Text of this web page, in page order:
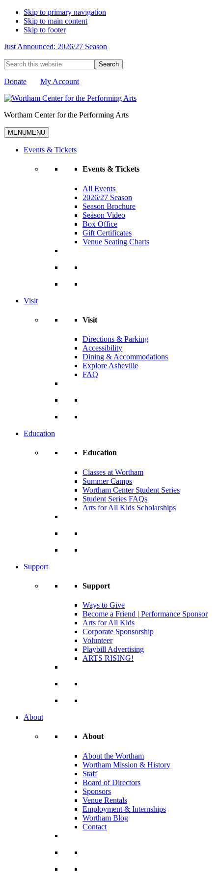
Skip to primary navigation
Skip to main content
Skip to footer
Just Announced: 2026/27 Season
Search
this
website
Donate My Account
Wortham Center for the Performing Arts
MENUMENU
Events & Tickets
Events & Tickets
All Events
2026/27 Season
Season Brochure
Season Video
Box Office
Gift Certificates
Venue Seating Charts
Visit
Visit
Directions & Parking
Accessibility
Dining & Accommodations
Explore Asheville
FAQ
Education
Education
Classes at Wortham
Summer Camps
Wortham Center Student Series
Student Series FAQs
Arts for All Kids Scholarships
Support
Support
Ways to Give
Become a Friend | Performance Sponsor
Arts for All Kids
Corporate Sponsorship
Volunteer
Playbill Advertising
ARTS RISING!
About
About
About the Wortham
Wortham Mission & History
Staff
Board of Directors
Sponsors
Venue Rentals
Employment & Internships
Wortham Blog
Contact